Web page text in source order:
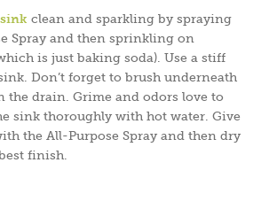
clean and sparkling by spraying
Spray and then sprinkling on
is just baking soda). Use a stiff
Don’t forget to brush underneath
the drain. Grime and odors love to
sink thoroughly with hot water. Give
the All-Purpose Spray and then dry
finish.